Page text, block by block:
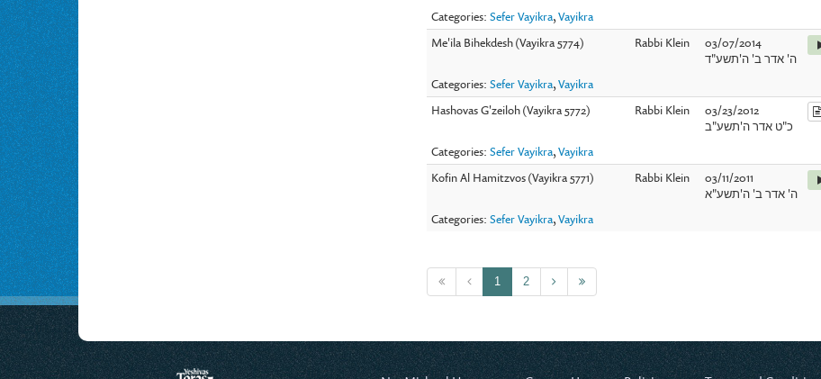
Categories:Sefer Vayikra,Vayikra
Me'ila Bihekdesh (Vayikra 5774)
Rabbi Klein
03/07/2014
ה' אדר ב' ה'תשע"ד
Categories:Sefer Vayikra,Vayikra
Hashovas G'zeiloh (Vayikra 5772)
Rabbi Klein
03/23/2012
כ"ט אדר ה'תשע"ב
Categories:Sefer Vayikra,Vayikra
Kofin Al Hamitzvos (Vayikra 5771)
Rabbi Klein
03/11/2011
ה' אדר ב' ה'תשע"א
Categories:Sefer Vayikra,Vayikra
1 2